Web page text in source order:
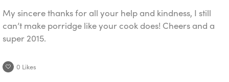
My sincere thanks for all your help and kindness, I still
can’t make porridge like your cook does! Cheers and a
super 2015.
0 Likes